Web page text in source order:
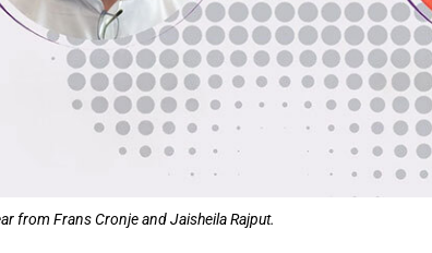
from Frans Cronje and Jaisheila Rajput.